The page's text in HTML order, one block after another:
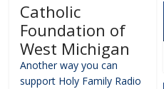
Catholic
Foundation of
West Michigan
Another way you can
support Holy Family Radio